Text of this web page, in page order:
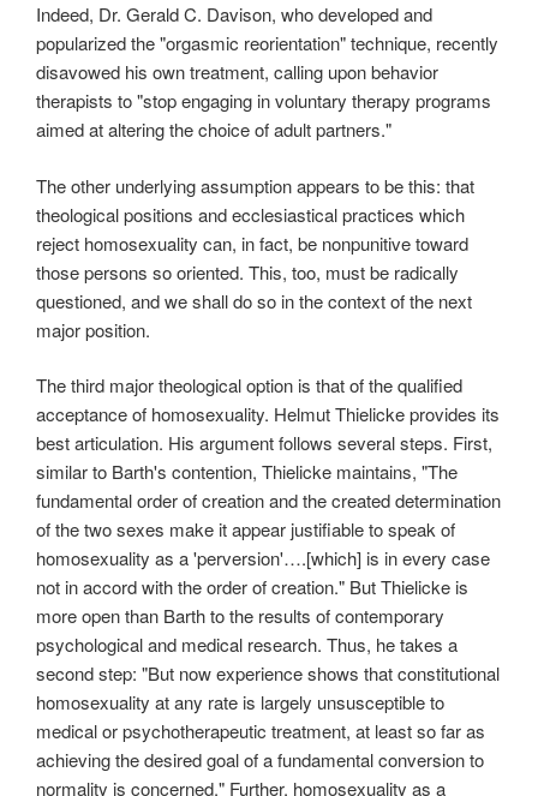
Indeed, Dr. Gerald C. Davison, who developed and
popularized the "orgasmic reorientation" technique, recently
disavowed his own treatment, calling upon behavior
therapists to "stop engaging in voluntary therapy programs
aimed at altering the choice of adult partners."
The other underlying assumption appears to be this: that
theological positions and ecclesiastical practices which
reject homosexuality can, in fact, be nonpunitive toward
those persons so oriented. This, too, must be radically
questioned, and we shall do so in the context of the next
major position.
The third major theological option is that of the qualified
acceptance of homosexuality. Helmut Thielicke provides its
best articulation. His argument follows several steps. First,
similar to Barth's contention, Thielicke maintains, "The
fundamental order of creation and the created determination
of the two sexes make it appear justifiable to speak of
homosexuality as a 'perversion'….[which] is in every case
not in accord with the order of creation." But Thielicke is
more open than Barth to the results of contemporary
psychological and medical research. Thus, he takes a
second step: "But now experience shows that constitutional
homosexuality at any rate is largely unsusceptible to
medical or psychotherapeutic treatment, at least so far as
achieving the desired goal of a fundamental conversion to
normality is concerned." Further, homosexuality as a